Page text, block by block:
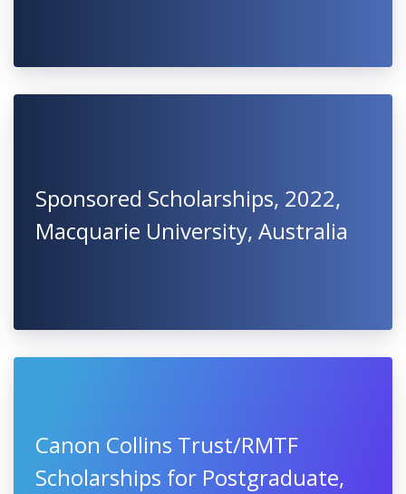
Sponsored Scholarships, 2022,
Macquarie University, Australia
Canon Collins Trust/RMTF
Scholarships for Postgraduate,